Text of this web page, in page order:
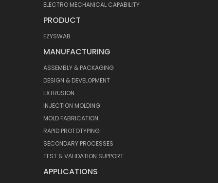
ELECTRO MECHANICAL CAPABILITY
PRODUCT
EZYSWAB
MANUFACTURING
ASSEMBLY & PACKAGING
DESIGN & DEVELOPMENT
EXTRUSION
INJECTION MOLDING
MOLD FABRICATION
RAPID PROTOTYPING
SECONDARY PROCESSES
TEST & VALIDATION SUPPORT
APPLICATIONS